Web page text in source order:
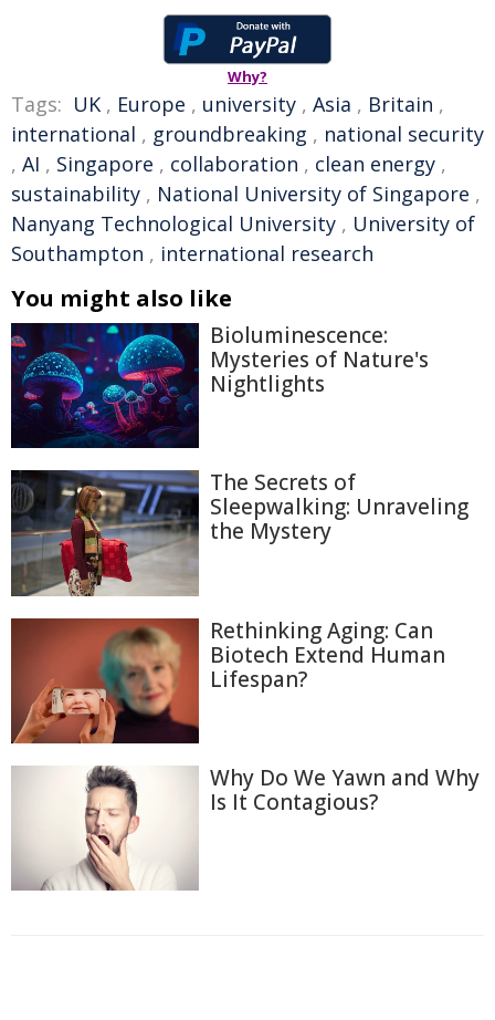
Why?
Tags: UK , Europe , university , Asia , Britain ,
international , groundbreaking , national security
, AI , Singapore , collaboration , clean energy ,
sustainability , National University of Singapore ,
Nanyang Technological University , University of
Southampton , international research
You might also like
Bioluminescence:
Mysteries of Nature's
Nightlights
The Secrets of
Sleepwalking: Unraveling
the Mystery
Rethinking Aging: Can
Biotech Extend Human
Lifespan?
Why Do We Yawn and Why
Is It Contagious?